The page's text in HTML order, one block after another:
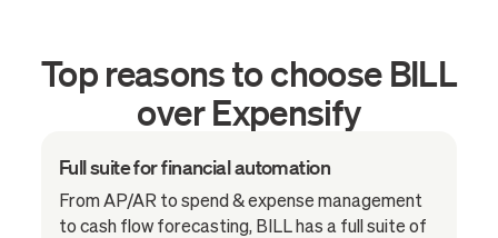
Top reasons to choose BILL
over Expensify
Full suite for financial automation
From AP/AR to spend & expense management
to cash flow forecasting, BILL has a full suite of